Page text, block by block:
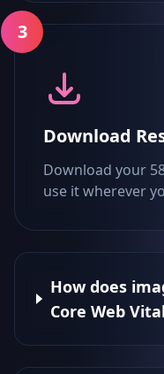
3
Download
Download your
use it wherever
How does
Core Web